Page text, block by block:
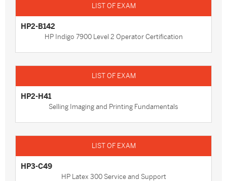
HP2-B142
HP Indigo 7900 Level 2 Operator Certification
HP2-H41
Selling Imaging and Printing Fundamentals
HP3-C49
HP Latex 300 Service and Support